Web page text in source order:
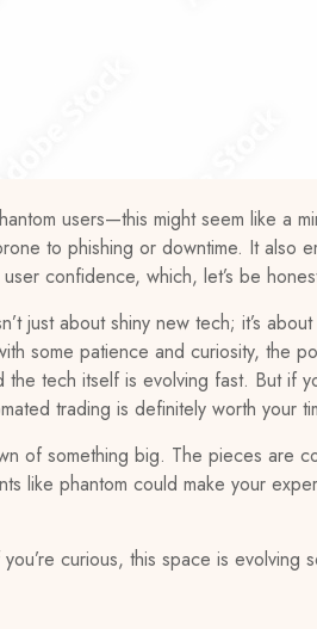
users—this might seem like a
to phishing or downtime. It also
confidence, which, let’s be
just about shiny new tech; it’s
some patience and curiosity, the
tech itself is evolving fast. But if
trading is definitely worth your
of something big. The pieces are
like phantom could make your
curious, this space is